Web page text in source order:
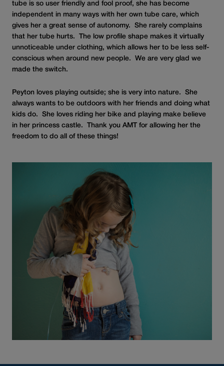
tube is so user friendly and fool proof, she has become
independent in many ways with her own tube care, which
gives her a great sense of autonomy. She rarely complains
that her tube hurts. The low profile shape makes it virtually
unnoticeable under clothing, which allows her to be less self-
conscious when around new people. We are very glad we
made the switch.
Peyton loves playing outside; she is very into nature. She
always wants to be outdoors with her friends and doing what
kids do. She loves riding her bike and playing make believe
in her princess castle. Thank you AMT for allowing her the
freedom to do all of these things!